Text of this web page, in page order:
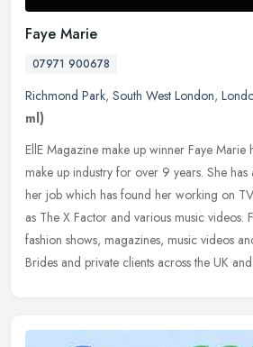
Faye Marie
07971 900678
Richmond Park, South West London,
ml)
EllE Magazine make up winner Faye Marie
make up industry for over 9 years. She
her job which has found her working on
as The X Factor and various music videos.
fashion shows, magazines, music videos
Brides and private clients across the UK